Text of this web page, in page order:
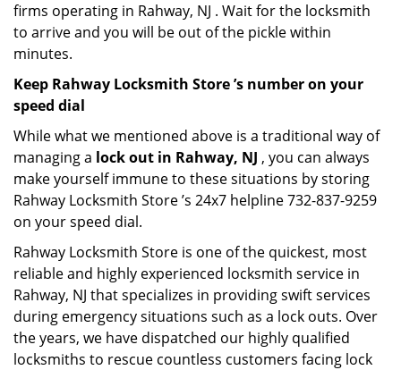
firms operating in Rahway, NJ . Wait for the locksmith
to arrive and you will be out of the pickle within
minutes.
Keep Rahway Locksmith Store ’s number on your
speed dial
While what we mentioned above is a traditional way of
managing a lock out in Rahway, NJ , you can always
make yourself immune to these situations by storing
Rahway Locksmith Store ’s 24x7 helpline 732-837-9259
on your speed dial.
Rahway Locksmith Store is one of the quickest, most
reliable and highly experienced locksmith service in
Rahway, NJ that specializes in providing swift services
during emergency situations such as a lock outs. Over
the years, we have dispatched our highly qualified
locksmiths to rescue countless customers facing lock